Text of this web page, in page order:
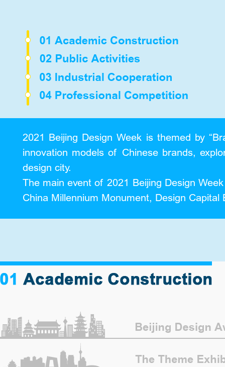
2021 Beijing Design Week is themed by
innovation models of Chinese brands,
design city.
The main event of 2021 Beijing Design
China Millennium Monument, Design